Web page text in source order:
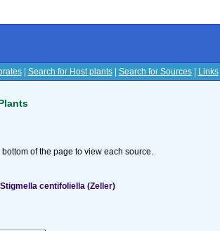
| Search for Host plants| Search for Sources| Links
of the page to view each source.
centifoliella (Zeller)